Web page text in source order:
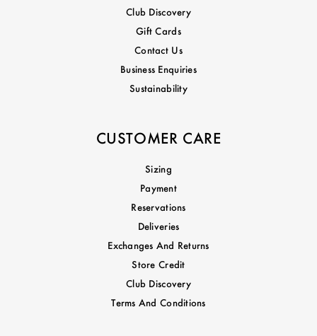
Club Discovery
Gift Cards
Contact Us
Business Enquiries
Sustainability
CUSTOMER CARE
Sizing
Payment
Reservations
Deliveries
Exchanges And Returns
Store Credit
Club Discovery
Terms And Conditions